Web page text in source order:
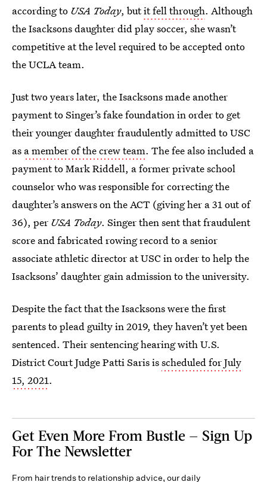
according to USA Today, butit fell through. Although
the Isacksons daughter did play soccer, she wasn’t
competitive at the level required to be accepted onto
the UCLA team.
Just two years later, the Isacksons made another
payment to Singer’s fake foundation in order to get
their younger daughter fraudulently admitted to USC
as a member of the crew team. The fee also included a
payment to Mark Riddell, a former private school
counselor who was responsible for correcting the
daughter’s answers on the ACT (giving her a 31 out of
36), per USA Today. Singer then sent that fraudulent
score and fabricated rowing record to a senior
associate athletic director at USC in order to help the
Isacksons’ daughter gain admission to the university.
Despite the fact that the Isacksons were the first
parents to plead guilty in 2019, they haven’t yet been
sentenced. Their sentencing hearing with U.S.
District Court Judge Patti Saris isscheduled for July
15, 2021.
Get Even More From Bustle — Sign Up
For The Newsletter
From hair trends to relationship advice, our daily